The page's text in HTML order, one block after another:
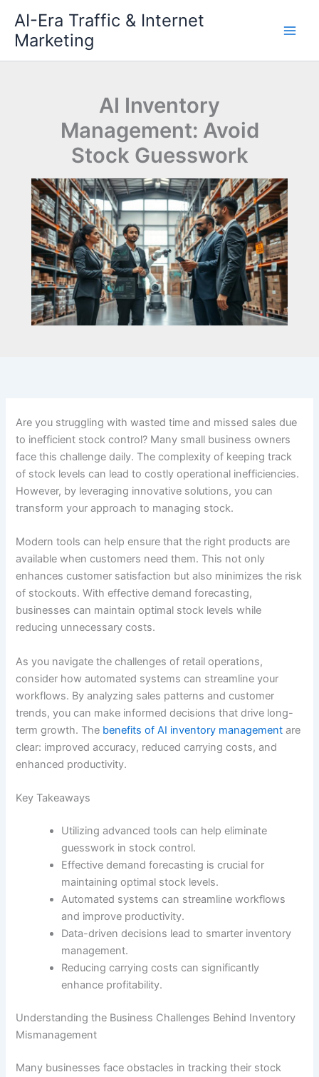
content
AI-Era Traffic & Internet
Marketing
AI Inventory
Management: Avoid
Stock Guesswork
Are you struggling with wasted time and missed sales due
to inefficient stock control? Many small business owners
face this challenge daily. The complexity of keeping track
of stock levels can lead to costly operational inefficiencies.
However, by leveraging innovative solutions, you can
transform your approach to managing stock.
Modern tools can help ensure that the right products are
available when customers need them. This not only
enhances customer satisfaction but also minimizes the risk
of stockouts. With effective demand forecasting,
businesses can maintain optimal stock levels while
reducing unnecessary costs.
As you navigate the challenges of retail operations,
consider how automated systems can streamline your
workflows. By analyzing sales patterns and customer
trends, you can make informed decisions that drive long-
term growth. The benefits of AI inventory management are
clear: improved accuracy, reduced carrying costs, and
enhanced productivity.
Key Takeaways
Utilizing advanced tools can help eliminate
guesswork in stock control.
Effective demand forecasting is crucial for
maintaining optimal stock levels.
Automated systems can streamline workflows
and improve productivity.
Data-driven decisions lead to smarter inventory
management.
Reducing carrying costs can significantly
enhance profitability.
Understanding the Business Challenges Behind Inventory
Mismanagement
Many businesses face obstacles in tracking their stock